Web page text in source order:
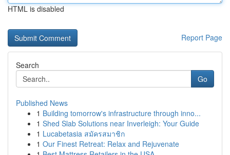
HTML is disabled
Report Page
Search
Go
Published News
1 Building tomorrow's infrastructure through inno...
1 Shed Slab Solutions near Inverleigh: Your Guide
1 Lucabetasia สมัครสมาชิก
1 Our Finest Retreat: Relax and Rejuvenate